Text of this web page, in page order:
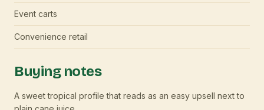
Event carts
Convenience retail
Buying notes
A sweet tropical profile that reads as an easy upsell next to